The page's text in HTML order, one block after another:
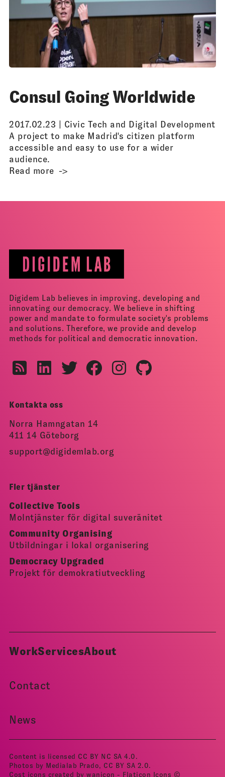
Consul Going Worldwide
2017.02.23 | Civic Tech and Digital Development
A project to make Madrid's citizen platform
accessible and easy to use for a wider
audience.
Read more
Digidem Lab believes in improving, developing and
innovating our democracy. We believe in shifting
power and mandate to formulate society's problems
and solutions. Therefore, we provide and develop
methods for political and democratic innovation.
Kontakta oss
Norra Hamngatan 14
411 14 Göteborg
support@digidemlab.org
Fler tjänster
Collective Tools
Molntjänster för digital suveränitet
Community Organising
Utbildningar i lokal organisering
Democracy Upgraded
Projekt för demokratiutveckling
WorkServicesAbout
Contact
News
Content is licensed CC BY NC SA 4.0.
Photos by Medialab Prado, CC BY­ SA 2.0.
Cost icons created by wanicon - Flaticon Icons ©